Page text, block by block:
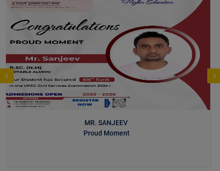
MR. SANJEEV
Proud Moment